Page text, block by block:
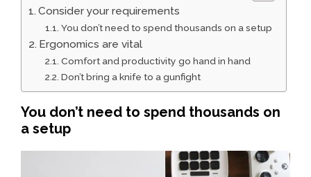
Consider your requirements
You don’t need to spend thousands on a setup
Ergonomics are vital
Comfort and productivity go hand in hand
Don’t bring a knife to a gunfight
You don’t need to spend thousands on
a setup